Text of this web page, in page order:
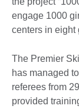
engage 1000
centers in eight
The Premier
has managed
referees from
provided